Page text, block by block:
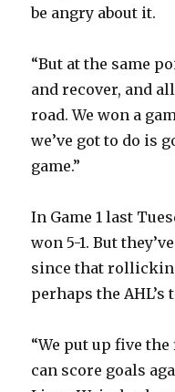
be angry about it.
“But at the same
and recover, and
road. We won a
we’ve got to do is
game.”
In Game 1 last
won 5-1. But
since that
perhaps the AHL’s
“We put up five
can score goals